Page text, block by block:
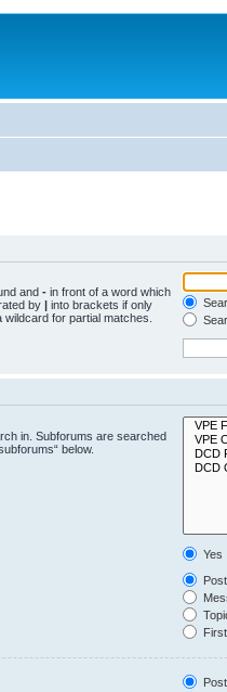
and - in front of a word which
by | into brackets if only
for partial matches.
in. Subforums are searched
below.
Yes